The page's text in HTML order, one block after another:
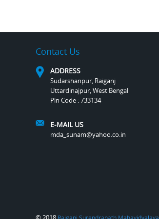
Contact Us
ADDRESS
Sudarshanpur, Raiganj
Uttardinajpur, West Bengal
Pin Code : 733134
E-MAIL US
mda_sunam@yahoo.co.in